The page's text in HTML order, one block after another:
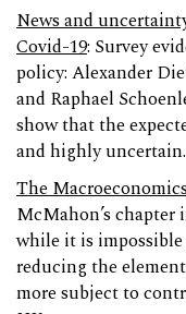
News and
Covid-19: Survey
policy: Alexander
and Raphael
show that the
and highly uncertain.
The
McMahon’s chapter
while it is
reducing the
more subject to